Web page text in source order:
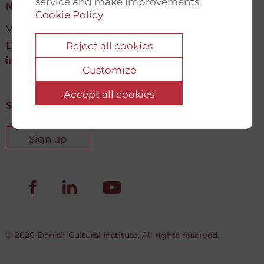
Cookie Policy
Reject all cookies
Customize
Accept all cookies
New Democracy Fund
Vartov, Farvergade 27 L, 2
DK-1463 København K
info@newdemocracyfund.org
Sign up for our newsletter
Sign up
© 2026 Danish Cultural Institute. All rights reserved.